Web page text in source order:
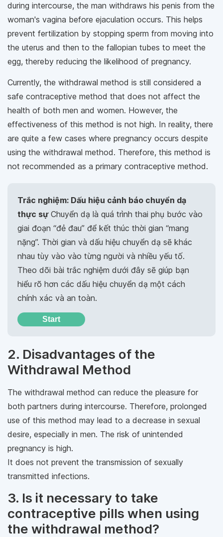
during intercourse, the man withdraws his penis from the
woman's vagina before ejaculation occurs. This helps
prevent fertilization by stopping sperm from moving into
the uterus and then to the fallopian tubes to meet the
egg, thereby reducing the likelihood of pregnancy.
Currently, the withdrawal method is still considered a
safe contraceptive method that does not affect the
health of both men and women. However, the
effectiveness of this method is not high. In reality, there
are quite a few cases where pregnancy occurs despite
using the withdrawal method. Therefore, this method is
not recommended as a primary contraceptive method.
Trắc nghiệm: Dấu hiệu cảnh báo chuyển dạ
thực sựChuyển dạ là quá trình thai phụ bước vào
giai đoạn “đẻ đau” để kết thúc thời gian “mang
nặng”. Thời gian và dấu hiệu chuyển dạ sẽ khác
nhau tùy vào vào từng người và nhiều yếu tố.
Theo dõi bài trắc nghiệm dưới đây sẽ giúp bạn
hiểu rõ hơn các dấu hiệu chuyển dạ một cách
chính xác và an toàn.
Start
2. Disadvantages of the
Withdrawal Method
The withdrawal method can reduce the pleasure for
both partners during intercourse. Therefore, prolonged
use of this method may lead to a decrease in sexual
desire, especially in men. The risk of unintended
pregnancy is high.
It does not prevent the transmission of sexually
transmitted infections.
3. Is it necessary to take
contraceptive pills when using
the withdrawal method?